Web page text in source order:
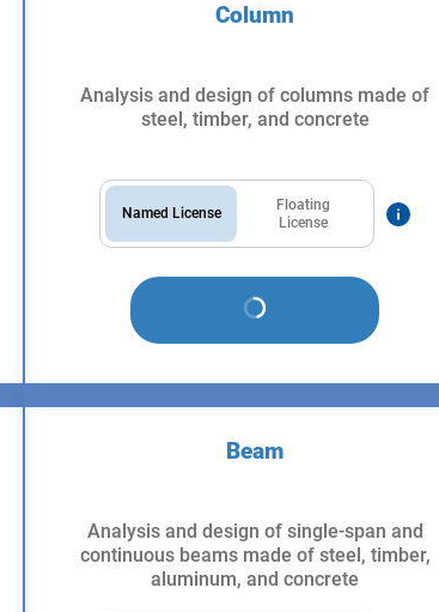
Column
Analysis and design of columns made of
steel, timber, and concrete
Named License
Floating
License
Beam
Analysis and design of single-span and
continuous beams made of steel, timber,
aluminum, and concrete